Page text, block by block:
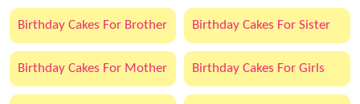
Birthday Cakes For Brother Birthday Cakes For Sister
Birthday Cakes For Mother Birthday Cakes For Girls